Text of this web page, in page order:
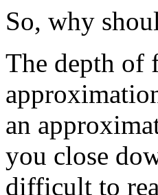
So, why
The depth of
an
you close
difficult to